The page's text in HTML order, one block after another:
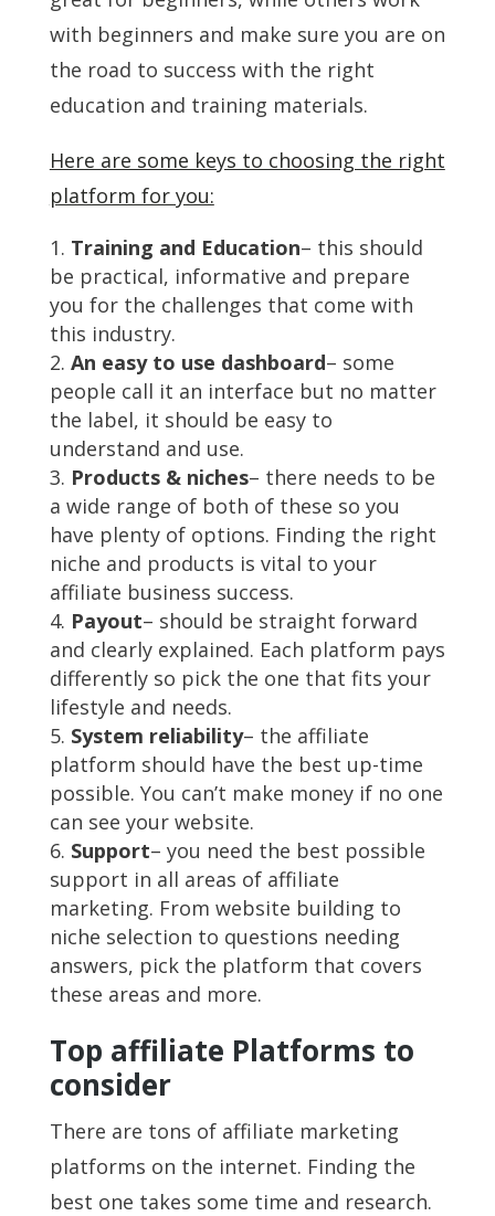
with beginners and make sure you are on
the road to success with the right
education and training materials.
Here are some keys to choosing the right
platform for you:
Training and Education– this should
be practical, informative and prepare
you for the challenges that come with
this industry.
An easy to use dashboard– some
people call it an interface but no matter
the label, it should be easy to
understand and use.
Products & niches– there needs to be
a wide range of both of these so you
have plenty of options. Finding the right
niche and products is vital to your
affiliate business success.
Payout– should be straight forward
and clearly explained. Each platform pays
differently so pick the one that fits your
lifestyle and needs.
System reliability– the affiliate
platform should have the best up-time
possible. You can’t make money if no one
can see your website.
Support– you need the best possible
support in all areas of affiliate
marketing. From website building to
niche selection to questions needing
answers, pick the platform that covers
these areas and more.
Top affiliate Platforms to
consider
There are tons of affiliate marketing
platforms on the internet. Finding the
best one takes some time and research.